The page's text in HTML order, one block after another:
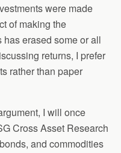
were made
of making the
erased some or all
returns, I prefer
rather than paper
I will once
Cross Asset Research
and commodities